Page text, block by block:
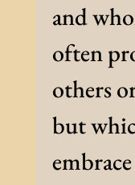
and
often
others
but